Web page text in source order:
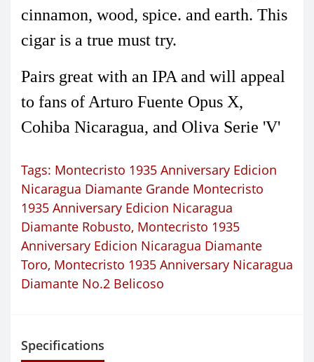
cinnamon, wood, spice. and earth. This
cigar is a true must try.
Pairs great with an IPA and will appeal
to fans of Arturo Fuente Opus X,
Cohiba Nicaragua, and Oliva Serie 'V'
Tags: Montecristo 1935 Anniversary Edicion
Nicaragua Diamante Grande Montecristo
1935 Anniversary Edicion Nicaragua
Diamante Robusto, Montecristo 1935
Anniversary Edicion Nicaragua Diamante
Toro, Montecristo 1935 Anniversary Nicaragua
Diamante No.2 Belicoso
Specifications